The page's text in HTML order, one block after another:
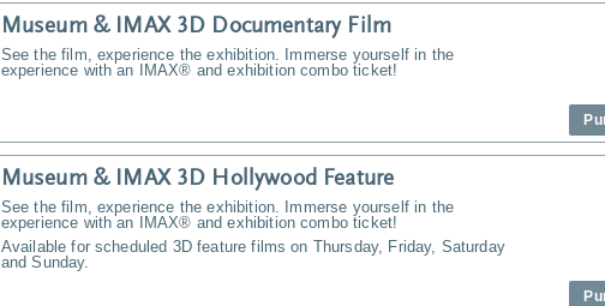
Museum & IMAX 3D Documentary Film
See the film, experience the exhibition. Immerse yourself in the
experience with an IMAX® and exhibition combo ticket!
Museum & IMAX 3D Hollywood Feature
See the film, experience the exhibition. Immerse yourself in the
experience with an IMAX® and exhibition combo ticket!
Available for scheduled 3D feature films on Thursday, Friday, Saturday
and Sunday.